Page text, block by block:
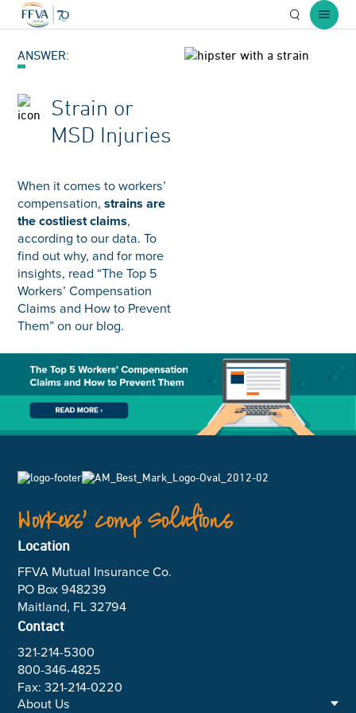
OpenOpen
ANSWER:
Strain or
MSD Injuries
When it comes to workers’
compensation,strains are
the costliest claims,
according to our data. To
find out why, and for more
insights, read “The Top 5
Workers’ Compensation
Claims and How to Prevent
Them” on our blog.
Workers’ Comp Solutions
About Us
Location
FFVA Mutual Insurance Co.
PO Box 948239
Maitland, FL 32794
Contact
321-214-5300
800-346-4825
Fax: 321-214-0220